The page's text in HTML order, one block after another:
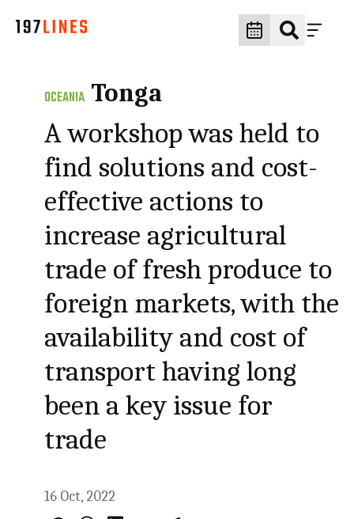
OCEANIA Tonga
A workshop was held to
find solutions and cost-
effective actions to
increase agricultural
trade of fresh produce to
foreign markets, with the
availability and cost of
transport having long
been a key issue for
trade
16 Oct, 2022